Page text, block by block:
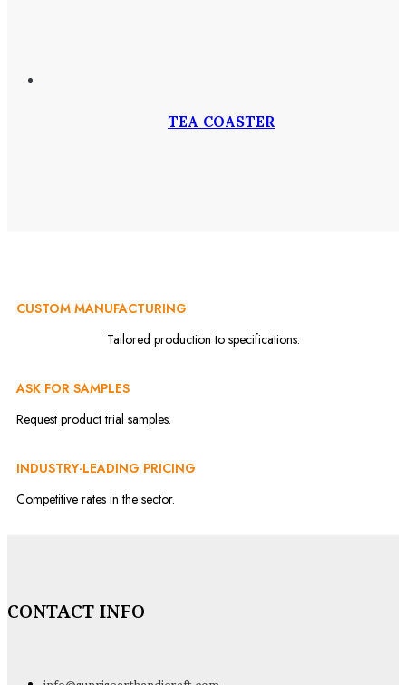
TEA COASTER
CUSTOM MANUFACTURING
Tailored production to specifications.
ASK FOR SAMPLES
Request product trial samples.
INDUSTRY-LEADING PRICING
Competitive rates in the sector.
CONTACT INFO